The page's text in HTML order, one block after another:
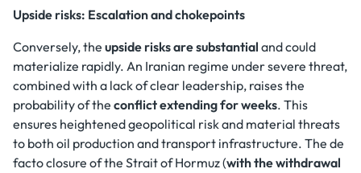
Upside risks: Escalation and chokepoints
Conversely, the upside risks are substantial and could
materialize rapidly. An Iranian regime under severe threat,
combined with a lack of clear leadership, raises the
probability of the conflict extending for weeks. This
ensures heightened geopolitical risk and material threats
to both oil production and transport infrastructure. The de
facto closure of the Strait of Hormuz (with the withdrawal